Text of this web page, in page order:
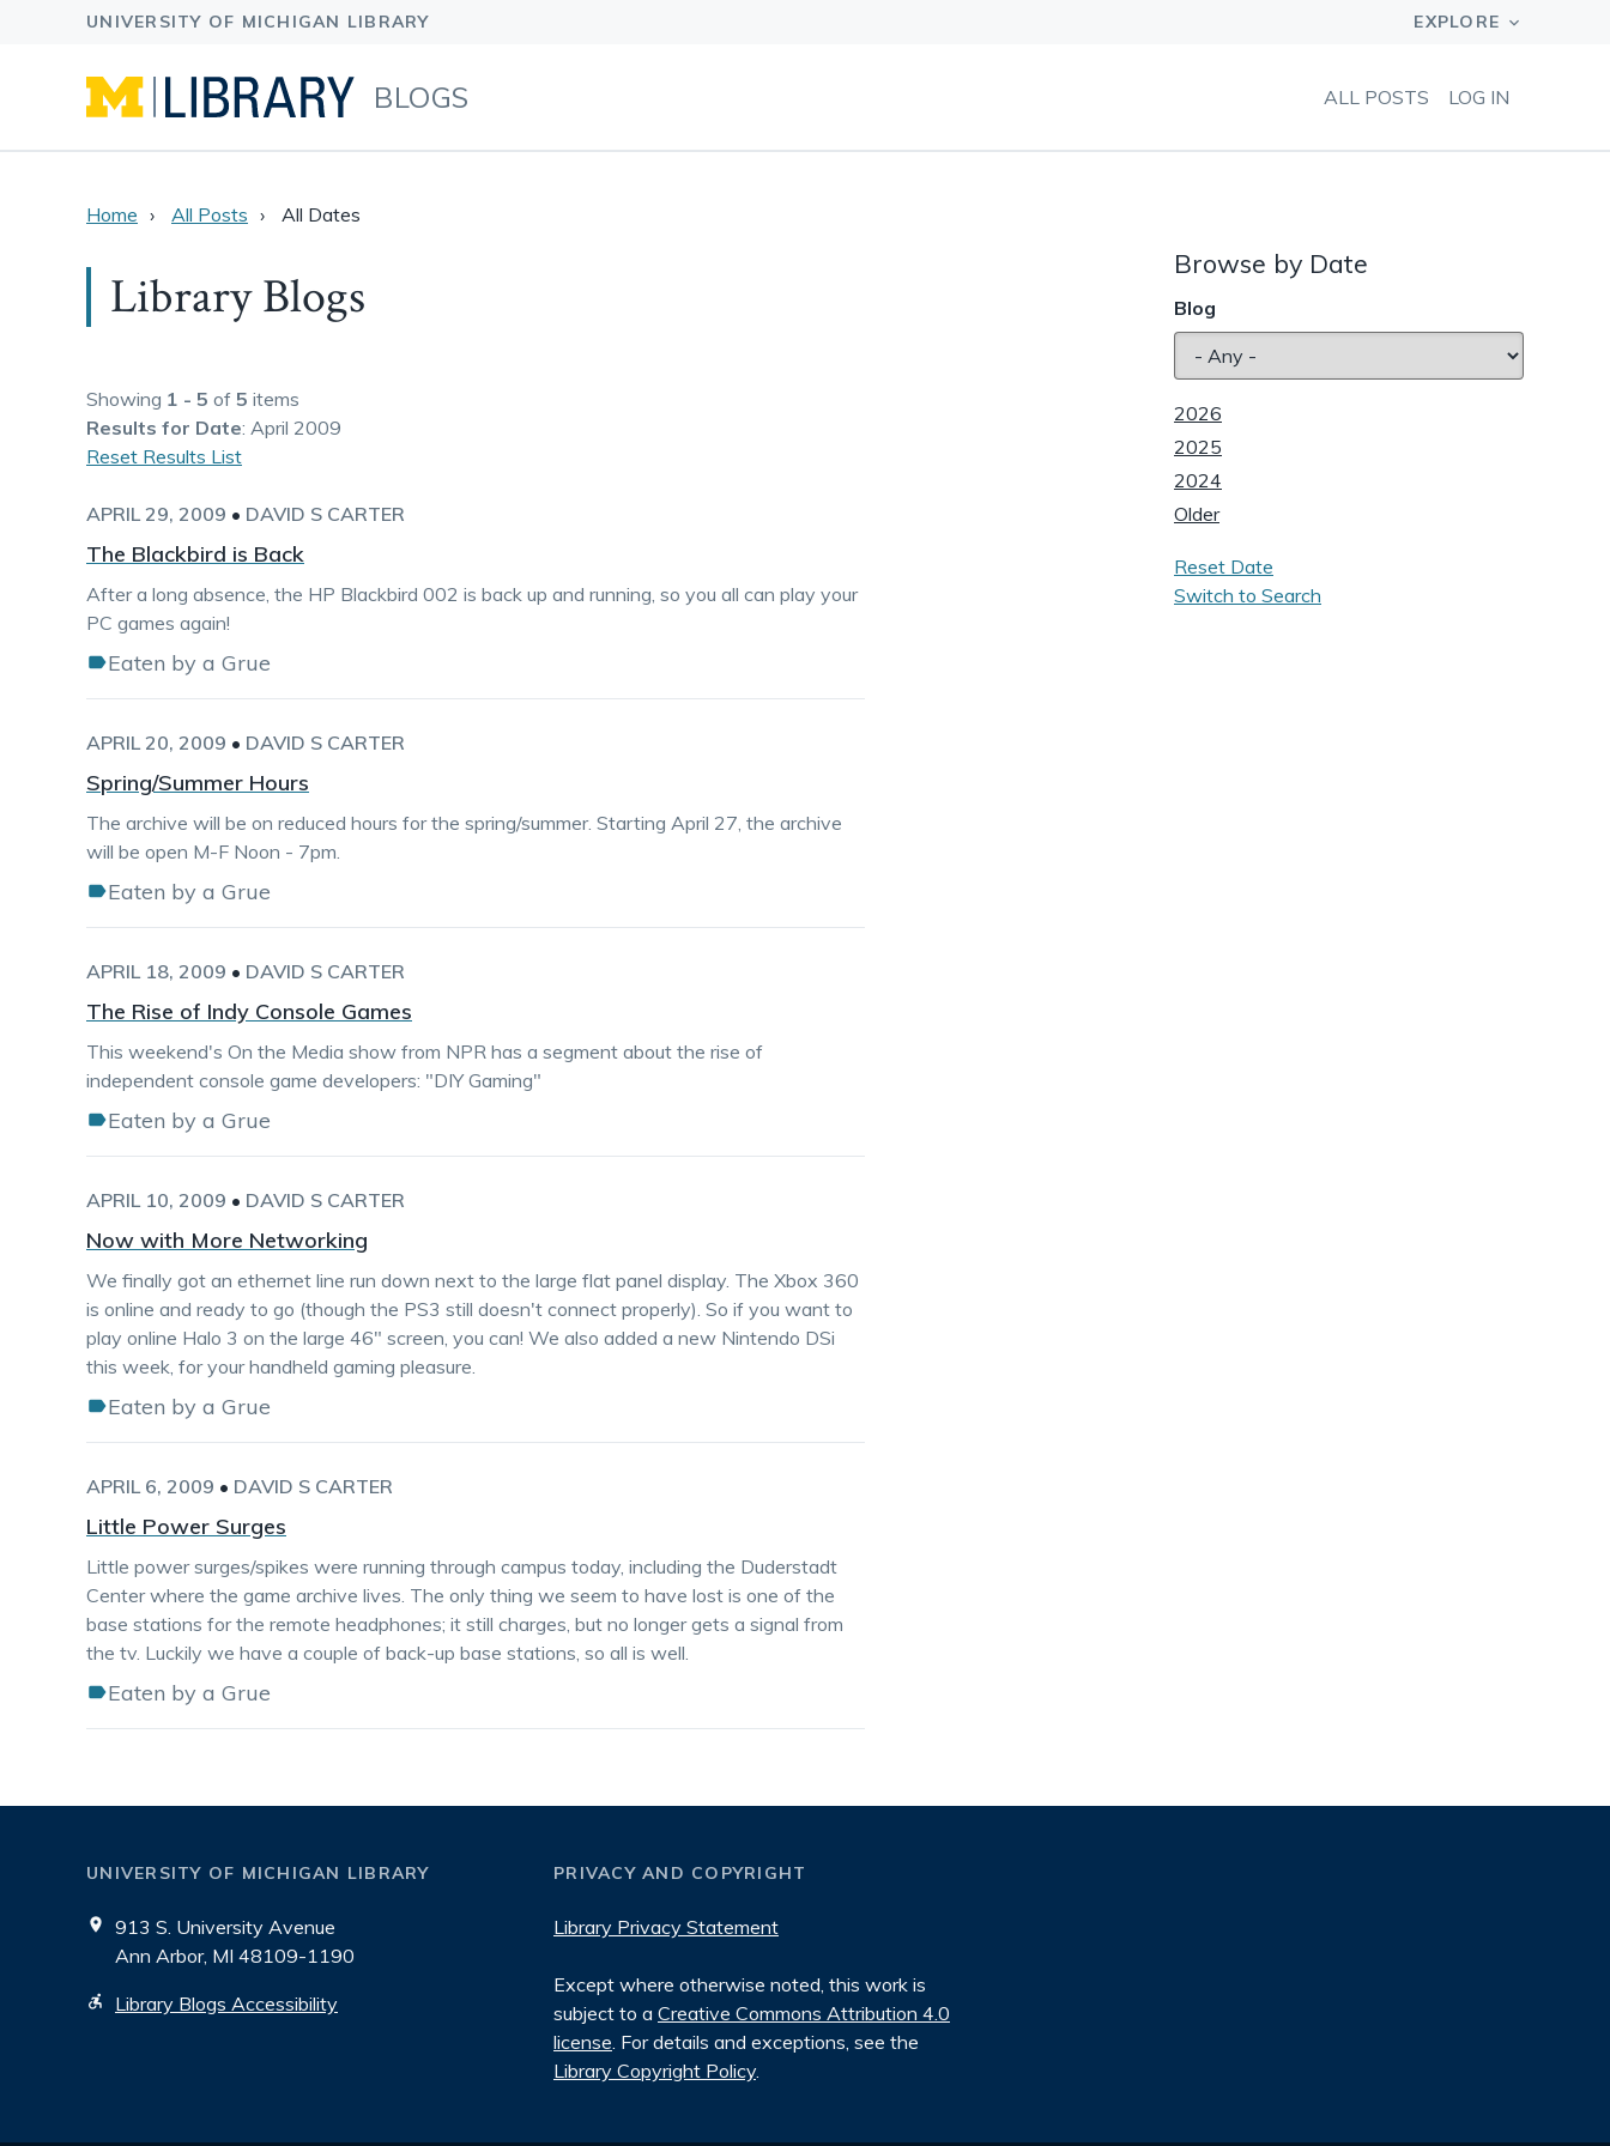
BLOGS ALL POSTS LOG IN
Home All Posts All Dates
Library Blogs
Showing 1 - 5 of 5 items
Results for Date: April 2009
Reset Results List
APRIL 29, 2009 • DAVID S CARTER
The Blackbird is Back
After a long absence, the HP Blackbird 002 is back up and running, so you all can play your
PC games again!
Eaten by a Grue
APRIL 20, 2009 • DAVID S CARTER
Spring/Summer Hours
The archive will be on reduced hours for the spring/summer. Starting April 27, the archive
will be open M-F Noon - 7pm.
Eaten by a Grue
APRIL 18, 2009 • DAVID S CARTER
The Rise of Indy Console Games
This weekend's On the Media show from NPR has a segment about the rise of
independent console game developers: "DIY Gaming"
Eaten by a Grue
APRIL 10, 2009 • DAVID S CARTER
Now with More Networking
We finally got an ethernet line run down next to the large flat panel display. The Xbox 360
is online and ready to go (though the PS3 still doesn't connect properly). So if you want to
play online Halo 3 on the large 46" screen, you can! We also added a new Nintendo DSi
this week, for your handheld gaming pleasure.
Eaten by a Grue
APRIL 6, 2009 • DAVID S CARTER
Little Power Surges
Little power surges/spikes were running through campus today, including the Duderstadt
Center where the game archive lives. The only thing we seem to have lost is one of the
base stations for the remote headphones; it still charges, but no longer gets a signal from
the tv. Luckily we have a couple of back-up base stations, so all is well.
Eaten by a Grue
Browse by Date
Blog
2026
2025
2024
Older
Reset Date
Switch to Search
UNIVERSITY OF MICHIGAN LIBRARY
913 S. University Avenue
Ann Arbor, MI 48109-1190
Library Blogs Accessibility
PRIVACY AND COPYRIGHT
Library Privacy Statement
Except where otherwise noted, this work is
subject to a Creative Commons Attribution 4.0
license. For details and exceptions, see the
Library Copyright Policy.